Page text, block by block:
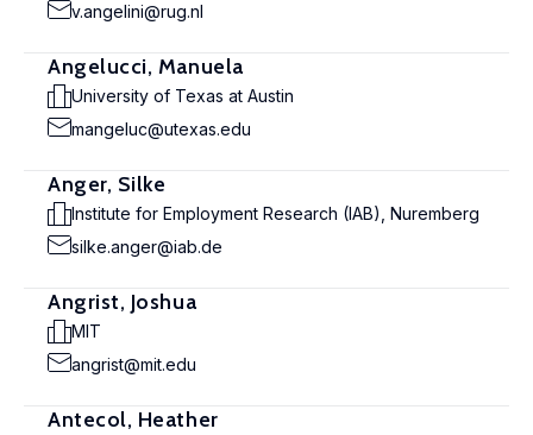
v.angelini@rug.nl
Angelucci, Manuela
University of Texas at Austin
mangeluc@utexas.edu
Anger, Silke
Institute for Employment Research (IAB), Nuremberg
silke.anger@iab.de
Angrist, Joshua
MIT
angrist@mit.edu
Antecol, Heather